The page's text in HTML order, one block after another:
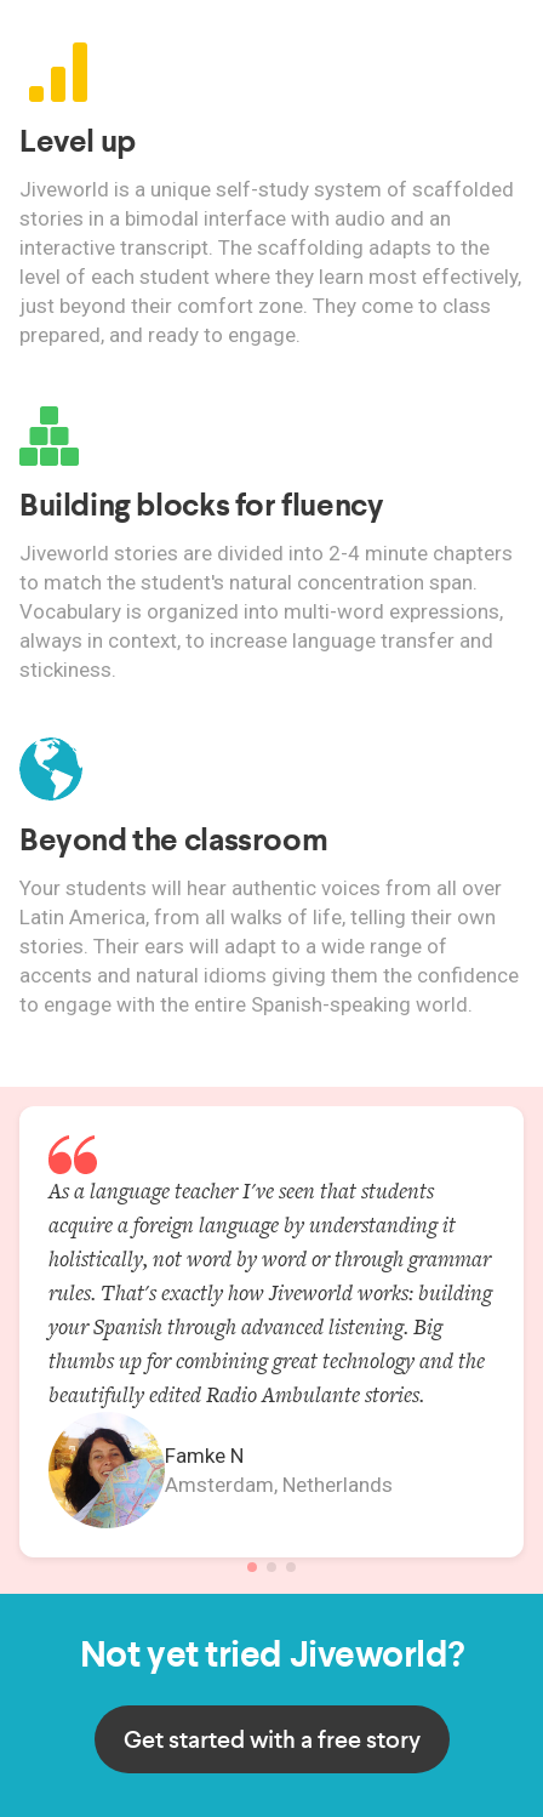
Level up
Jiveworld is a unique self-study system of scaffolded
stories in a bimodal interface with audio and an
interactive transcript. The scaffolding adapts to the
level of each student where they learn most effectively,
just beyond their comfort zone. They come to class
prepared, and ready to engage.
Building blocks for fluency
Jiveworld stories are divided into 2-4 minute chapters
to match the student's natural concentration span.
Vocabulary is organized into multi-word expressions,
always in context, to increase language transfer and
stickiness.
Beyond the classroom
Your students will hear authentic voices from all over
Latin America, from all walks of life, telling their own
stories. Their ears will adapt to a wide range of
accents and natural idioms giving them the confidence
to engage with the entire Spanish-speaking world.
As a language teacher I've seen that students
acquire a foreign language by understanding it
holistically, not word by word or through grammar
rules. That's exactly how Jiveworld works: building
your Spanish through advanced listening. Big
thumbs up for combining great technology and the
beautifully edited Radio Ambulante stories.
Famke N
Amsterdam, Netherlands
Not yet tried Jiveworld?
Get started with a free story